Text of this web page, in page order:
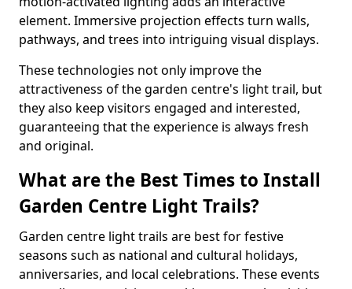
element. Immersive projection effects turn walls,
pathways, and trees into intriguing visual displays.
These technologies not only improve the
attractiveness of the garden centre's light trail, but
they also keep visitors engaged and interested,
guaranteeing that the experience is always fresh
and original.
What are the Best Times to Install
Garden Centre Light Trails?
Garden centre light trails are best for festive
seasons such as national and cultural holidays,
anniversaries, and local celebrations. These events